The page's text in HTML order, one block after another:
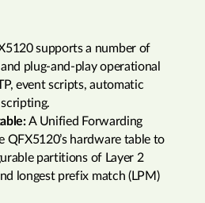
supports a number of
plug-and-play operational
event scripts, automatic
A Unified Forwarding
QFX5120’s hardware table to
partitions of Layer 2
longest prefix match (LPM)